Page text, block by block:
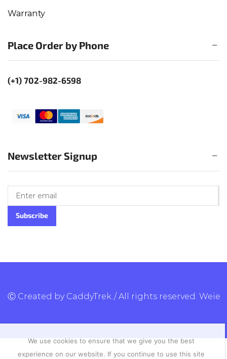
Warranty
Place Order by Phone
(+1) 702-982-6598
Newsletter Signup
Ⓒ Created by CaddyTrek./ All rights reserved. Weie
We use cookies to ensure that we give you the best
experience on our website. If you continue to use this site